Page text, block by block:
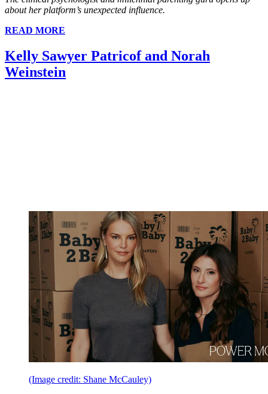
about her platform’s unexpected influence.
READ MORE
Kelly Sawyer Patricof and Norah
Weinstein
(Image credit: Shane McCauley)